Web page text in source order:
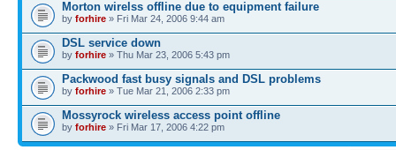
Morton wirelss offline due to equipment failure
by forhire » Fri Mar 24, 2006 9:44 am
DSL service down
by forhire » Thu Mar 23, 2006 5:43 pm
Packwood fast busy signals and DSL problems
by forhire » Tue Mar 21, 2006 2:33 pm
Mossyrock wireless access point offline
by forhire » Fri Mar 17, 2006 4:22 pm